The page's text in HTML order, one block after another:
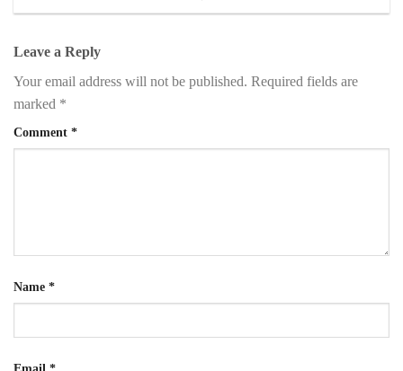
Leave a Reply
Your email address will not be published. Required fields are
marked *
Comment *
Name *